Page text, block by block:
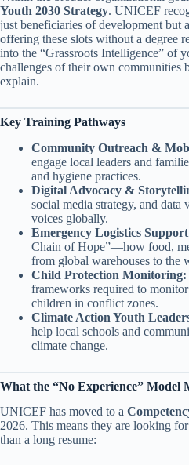
Youth 2030 Strategy. UNICEF
just beneficiaries of development but
offering these slots without a degree
into the “Grassroots Intelligence” of
challenges of their own communities
explain.
Key Training Pathways
Community Outreach &
engage local leaders and
and hygiene practices.
Digital Advocacy &
social media strategy, and
voices globally.
Emergency Logistics
Chain of Hope”—how food,
from global warehouses to the
Child Protection Monitoring:
frameworks required to
children in conflict zones.
Climate Action Youth
help local schools and
climate change.
What the “No Experience” Model
UNICEF has moved to a
2026. This means they are looking
than a long resume: